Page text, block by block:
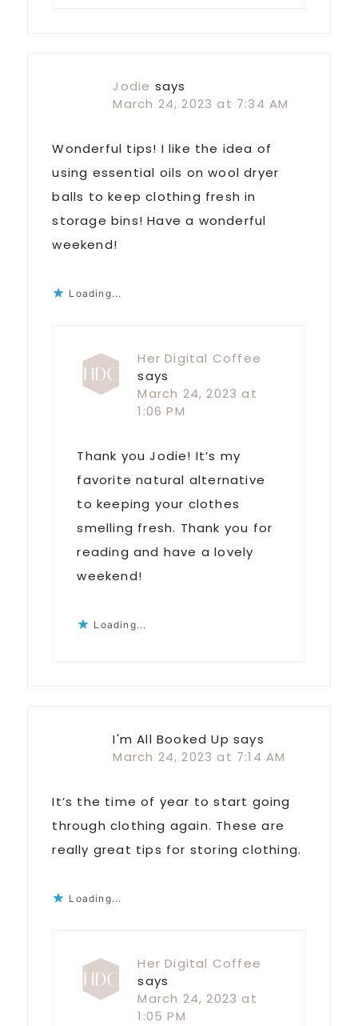
Jodie says
March 24, 2023 at 7:34 AM
Wonderful tips! I like the idea of
using essential oils on wool dryer
balls to keep clothing fresh in
storage bins! Have a wonderful
weekend!
Loading...
Her Digital Coffee
says
March 24, 2023 at
1:06 PM
Thank you Jodie! It’s my
favorite natural alternative
to keeping your clothes
smelling fresh. Thank you for
reading and have a lovely
weekend!
Loading...
I'm All Booked Up says
March 24, 2023 at 7:14 AM
It’s the time of year to start going
through clothing again. These are
really great tips for storing clothing.
Loading...
Her Digital Coffee
says
March 24, 2023 at
1:05 PM